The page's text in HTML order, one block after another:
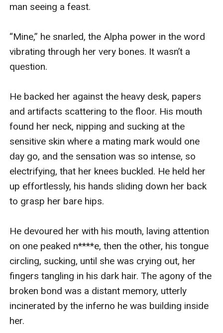
man seeing a feast.
“Mine,” he snarled, the Alpha power in the word
vibrating through her very bones. It wasn’t a
question.
He backed her against the heavy desk, papers
and artifacts scattering to the floor. His mouth
found her neck, nipping and sucking at the
sensitive skin where a mating mark would one
day go, and the sensation was so intense, so
electrifying, that her knees buckled. He held her
up effortlessly, his hands sliding down her back
to grasp her bare hips.
He devoured her with his mouth, laving attention
on one peaked n****e, then the other, his tongue
circling, sucking, until she was crying out, her
fingers tangling in his dark hair. The agony of the
broken bond was a distant memory, utterly
incinerated by the inferno he was building inside
her.